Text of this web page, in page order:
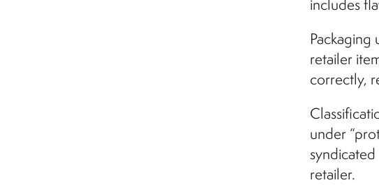
includes
retailer
correctly,
under
retailer.